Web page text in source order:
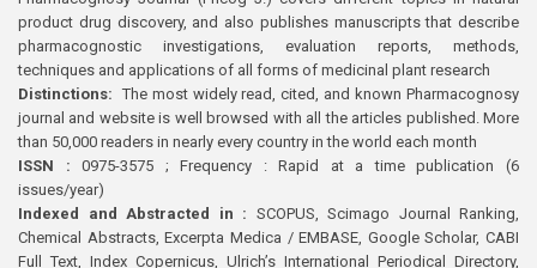
product drug discovery, and also publishes manuscripts that describe
pharmacognostic investigations, evaluation reports, methods,
techniques and applications of all forms of medicinal plant research
Distinctions: The most widely read, cited, and known Pharmacognosy
journal and website is well browsed with all the articles published. More
than 50,000 readers in nearly every country in the world each month
ISSN : 0975-3575 ; Frequency : Rapid at a time publication (6
issues/year)
Indexed and Abstracted in : SCOPUS, Scimago Journal Ranking,
Chemical Abstracts, Excerpta Medica / EMBASE, Google Scholar, CABI
Full Text, Index Copernicus, Ulrich’s International Periodical Directory,